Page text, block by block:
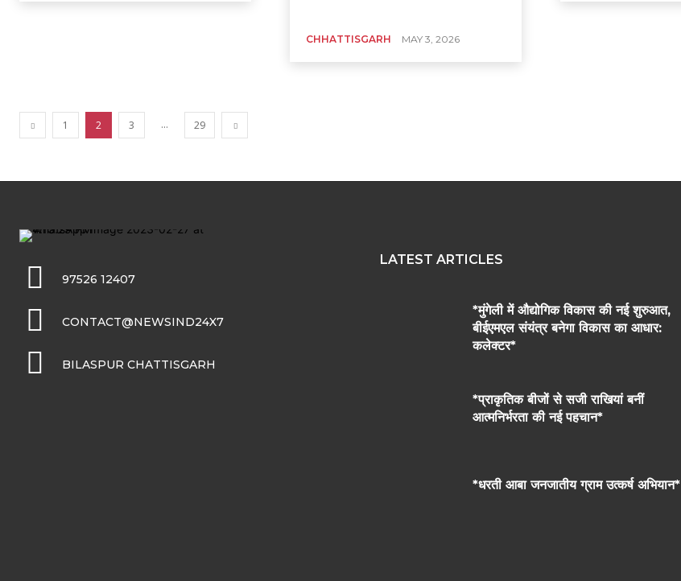
CHHATTISGARH MAY 3, 2026
1 2 3 ... 29
97526 12407
CONTACT@NEWSIND24X7
BILASPUR CHATTISGARH
LATEST ARTICLES
*मुंगेली में औद्योगिक विकास की नई शुरुआत,
बीईएमएल संयंत्र बनेगा विकास का आधार:
कलेक्टर*
*प्राकृतिक बीजों से सजी राखियां बनीं
आत्मनिर्भरता की नई पहचान*
*धरती आबा जनजातीय ग्राम उत्कर्ष अभियान*